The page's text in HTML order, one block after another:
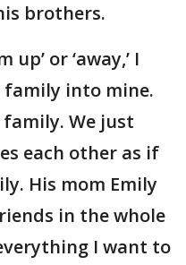
brothers.
or ‘away,’ I
into mine.
We just
each other as if
His mom Emily
in the whole
I want to